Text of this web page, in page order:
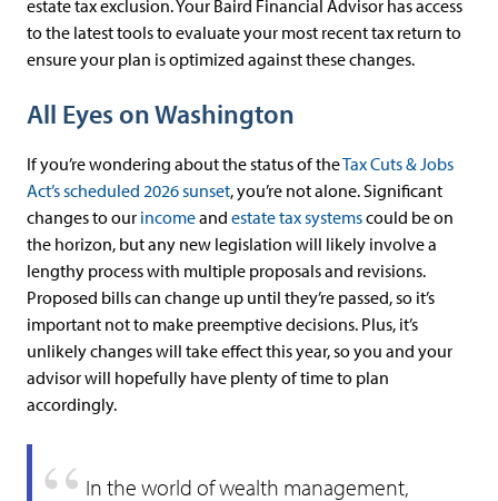
estate tax exclusion. Your Baird Financial Advisor has access
to the latest tools to evaluate your most recent tax return to
ensure your plan is optimized against these changes.
All Eyes on Washington
If you’re wondering about the status of theTax Cuts & Jobs
Act’s scheduled 2026 sunset, you’re not alone. Significant
changes to our incomeand estate tax systemscould be on
the horizon, but any new legislation will likely involve a
lengthy process with multiple proposals and revisions.
Proposed bills can change up until they’re passed, so it’s
important not to make preemptive decisions. Plus, it’s
unlikely changes will take effect this year, so you and your
advisor will hopefully have plenty of time to plan
accordingly.
In the world of wealth management,